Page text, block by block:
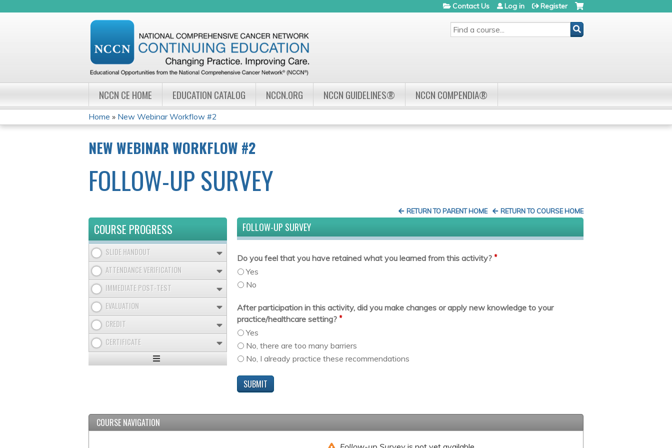
SEARCH
Contact Us Log in Register
NCCN CE HOME EDUCATION CATALOG NCCN.ORG NCCN GUIDELINES® NCCN COMPENDIA®
YOU
ARE
HERE
Home » New Webinar Workflow #2
NEW WEBINAR WORKFLOW #2
FOLLOW-UP SURVEY
RETURN TO COURSE HOME
RETURN TO PARENT HOME
FOLLOW-UP SURVEY
Do you feel that you have retained what you learned from this activity? *
Yes
No
After participation in this activity, did you make changes or apply new knowledge to your
practice/healthcare setting? *
Yes
No, there are too many barriers
No, I already practice these recommendations
COURSE PROGRESS
SLIDE HANDOUT
ATTENDANCE VERIFICATION
IMMEDIATE POST-TEST
EVALUATION
CREDIT
CERTIFICATE
Expand
COURSE NAVIGATION